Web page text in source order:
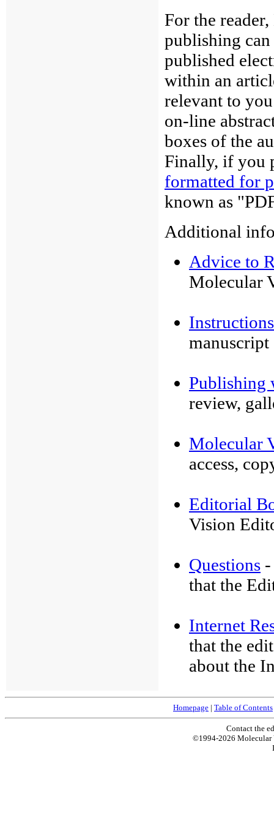
For the
publishing
published
within an
relevant to
on-line
boxes of the
Finally, if you
formatted for
known as
Additional
Advice to
Molecular
manuscript
Publishing
review,
Molecular
access,
Editorial
Vision
Questions
that the
Internet
that the
about the
Homepage | Table of Contents
Contact the
©1994-2026 Molecular